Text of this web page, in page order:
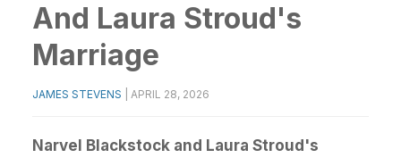
And Laura Stroud's
Marriage
JAMES STEVENS APRIL 28, 2026
Narvel Blackstock and Laura Stroud's